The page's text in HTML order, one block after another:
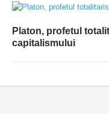
Platon, profetul
capitalismului